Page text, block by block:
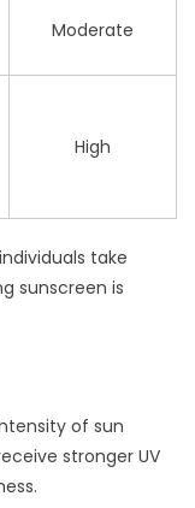
Moderate
High
take
sunscreen is
of sun
stronger UV